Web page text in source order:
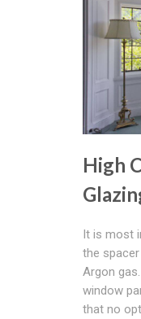
High
It is most
the
Argon
window
that no